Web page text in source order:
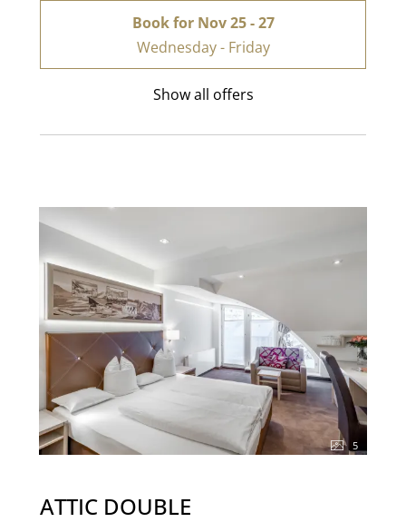
Book for Nov 25 - 27
Wednesday - Friday
Show all offers
5
ATTIC DOUBLE